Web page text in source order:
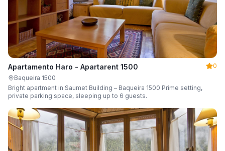
Apartamento Haro - Apartarent 1500
0
Baqueira 1500
Bright apartment in Saumet Building – Baqueira 1500 Prime setting,
private parking space, sleeping up to 6 guests.